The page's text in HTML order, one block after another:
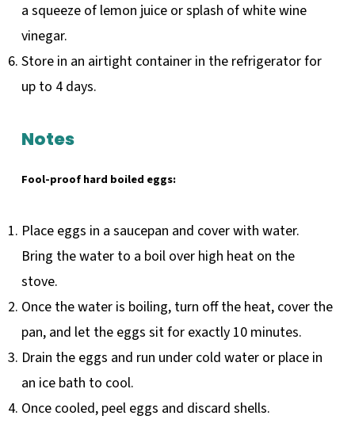
a squeeze of lemon juice or splash of white wine
vinegar.
Store in an airtight container in the refrigerator for
up to 4 days.
Notes
Fool-proof hard boiled eggs:
Place eggs in a saucepan and cover with water.
Bring the water to a boil over high heat on the
stove.
Once the water is boiling, turn off the heat, cover the
pan, and let the eggs sit for exactly 10 minutes.
Drain the eggs and run under cold water or place in
an ice bath to cool.
Once cooled, peel eggs and discard shells.